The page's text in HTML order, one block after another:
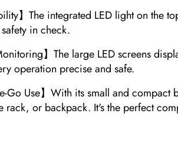
】The integrated LED light on
in check.
】The large LED screens
operation precise and safe.
Go Use】With its small and
rack, or backpack. It's the perfect